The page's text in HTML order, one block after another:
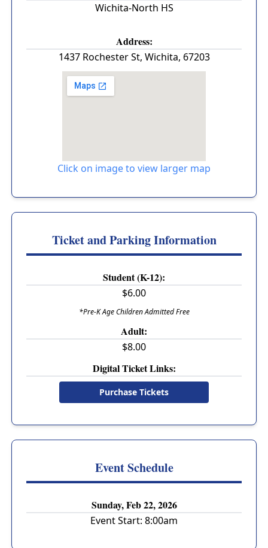
Wichita-North HS
Address:
1437 Rochester St, Wichita, 67203
Click on image to view larger map
Ticket and Parking Information
Student (K-12):
$6.00
*Pre-K Age Children Admitted Free
Adult:
$8.00
Digital Ticket Links:
Purchase Tickets
Event Schedule
Sunday, Feb 22, 2026
Event Start: 8:00am